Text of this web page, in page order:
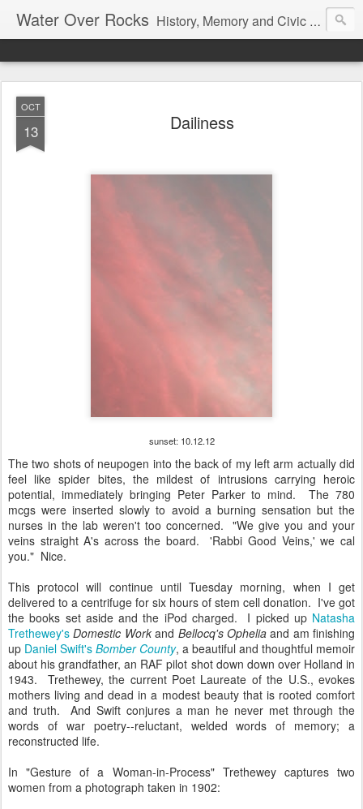
Water Over Rocks History, Memory and Civic Responsibility
OCT
13 Dailiness
sunset: 10.12.12
The two shots of neupogen into the back of my left arm actually did
feel like spider bites, the mildest of intrusions carrying heroic
potential, immediately bringing Peter Parker to mind. The 780
mcgs were inserted slowly to avoid a burning sensation but the
nurses in the lab weren't too concerned. "We give you and your
veins straight A's across the board. 'Rabbi Good Veins,' we cal
you." Nice.
This protocol will continue until Tuesday morning, when I get
delivered to a centrifuge for six hours of stem cell donation. I've got
the books set aside and the iPod charged. I picked up Natasha
Trethewey'sDomestic Workand Bellocq's Opheliaand am finishing
up Daniel Swift's Bomber County, a beautiful and thoughtful memoir
about his grandfather, an RAF pilot shot down down over Holland in
1943. Trethewey, the current Poet Laureate of the U.S., evokes
mothers living and dead in a modest beauty that is rooted comfort
and truth. And Swift conjures a man he never met through the
words of war poetry--reluctant, welded words of memory; a
reconstructed life.
In "Gesture of a Woman-in-Process" Trethewey captures two
women from a photograph taken in 1902: